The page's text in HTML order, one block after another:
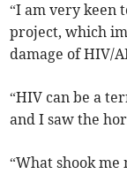
“I am very keen
project, which
damage of HIV/
“HIV can be a
and I saw the
“What shook me